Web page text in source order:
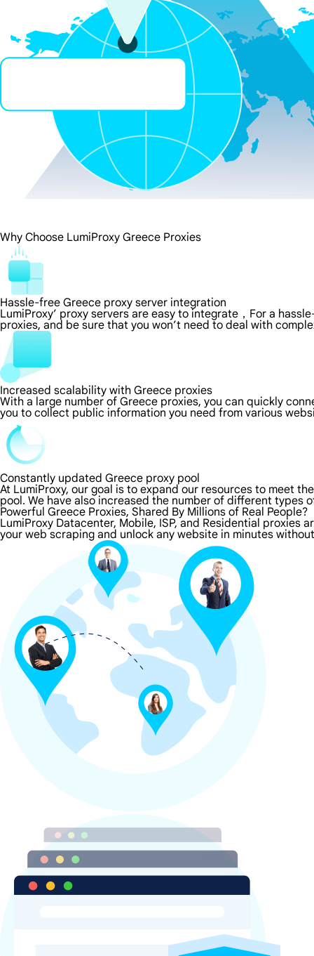
Why Choose LumiProxy Greece Proxies
Hassle-free Greece proxy server integration
LumiProxy’ proxy servers are easy to integrate，For a
proxies, and be sure that you won’t need to deal with
Increased scalability with Greece proxies
With a large number of Greece proxies, you can quickly
you to collect public information you need from various
Constantly updated Greece proxy pool
At LumiProxy, our goal is to expand our resources to meet
pool. We have also increased the number of different types
Powerful Greece Proxies, Shared By Millions of Real People?
LumiProxy Datacenter, Mobile, ISP, and Residential proxies
your web scraping and unlock any website in minutes